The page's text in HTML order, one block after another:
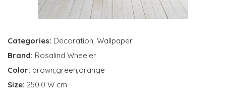
Categories: Decoration, Wallpaper
Brand: Rosalind Wheeler
Color: brown,green,orange
Size: 250.0 W cm